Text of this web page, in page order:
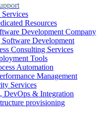
Resources
Development Company
Development
Consulting Services
Tools
Automation
Management
Services
DevOps & Integration
provisioning